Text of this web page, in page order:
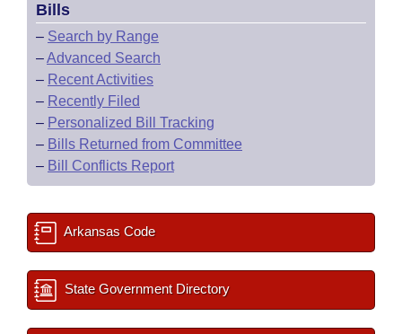
Bills
– Search by Range
–Advanced Search
– Recent Activities
– Recently Filed
– Personalized Bill Tracking
– Bills Returned from Committee
– Bill Conflicts Report
Arkansas Code
State Government Directory